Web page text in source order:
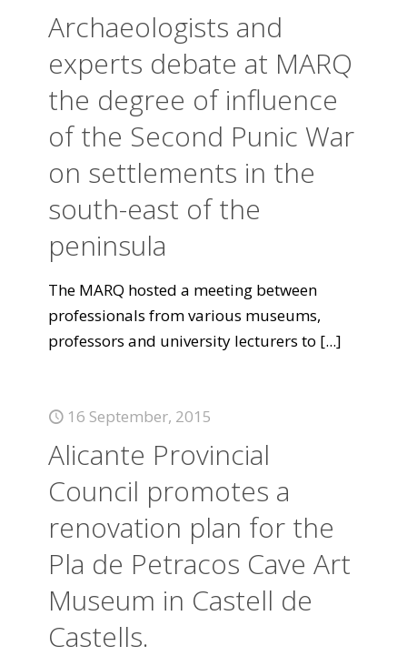
Archaeologists and
experts debate at MARQ
the degree of influence
of the Second Punic War
on settlements in the
south-east of the
peninsula
The MARQ hosted a meeting between
professionals from various museums,
professors and university lecturers to [...]
16 September, 2015
Alicante Provincial
Council promotes a
renovation plan for the
Pla de Petracos Cave Art
Museum in Castell de
Castells.